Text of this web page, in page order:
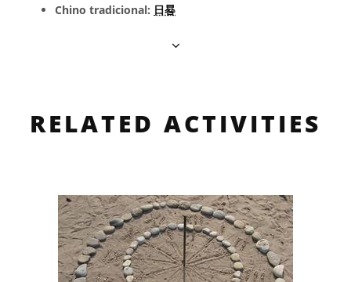
Chino tradicional: 日晷
RELATED ACTIVITIES